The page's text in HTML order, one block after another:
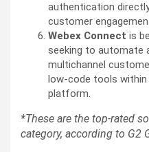
authentication
customer
Webex Connect is
seeking to automate
multichannel
low-code tools within
platform.
*These are the top-rated
category, according to G2